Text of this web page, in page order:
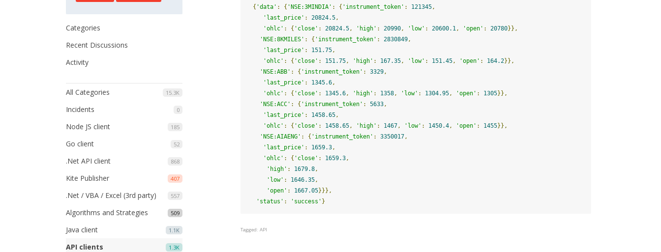
Categories
Recent Discussions
Activity
15.3K
All Categories
0
Incidents
185
Node JS client
52
Go client
868
.Net API client
407
Kite Publisher
557
.Net / VBA / Excel (3rd party)
509
Algorithms and Strategies
1.1K
Java client
1.3K
API clients
{ 'data' : { 'NSE:3MINDIA' : { 'instrument_token' : 121345,
'last_price' : 20824.5,
'ohlc' : { 'close' : 20824.5, 'high' : 20990, 'low' : 20600.1, 'open' : 20780}},
'NSE:8KMILES' : { 'instrument_token' : 2830849,
'last_price' : 151.75,
'ohlc' : { 'close' : 151.75, 'high' : 167.35, 'low' : 151.45, 'open' : 164.2}},
'NSE:ABB' : { 'instrument_token' : 3329,
'last_price' : 1345.6,
'ohlc' : { 'close' : 1345.6, 'high' : 1358, 'low' : 1304.95, 'open' : 1305}},
'NSE:ACC' : { 'instrument_token' : 5633,
'last_price' : 1458.65,
'ohlc' : { 'close' : 1458.65, 'high' : 1467, 'low' : 1450.4, 'open' : 1455}},
'NSE:AIAENG' : { 'instrument_token' : 3350017,
'last_price' : 1659.3,
'ohlc' : { 'close' : 1659.3,
'high' : 1679.8,
'low' : 1646.35,
'open' : 1667.05}}},
'status' : 'success' }
Tagged:API